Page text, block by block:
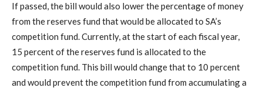
If passed, the bill would also lower the percentage of money
from the reserves fund that would be allocated to SA’s
competition fund. Currently, at the start of each fiscal year,
15 percent of the reserves fund is allocated to the
competition fund. This bill would change that to 10 percent
and would prevent the competition fund from accumulating a